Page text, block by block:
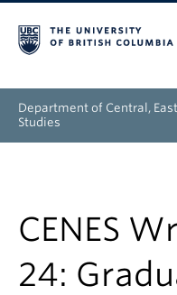
Department of Central,
Studies
CENES
24: